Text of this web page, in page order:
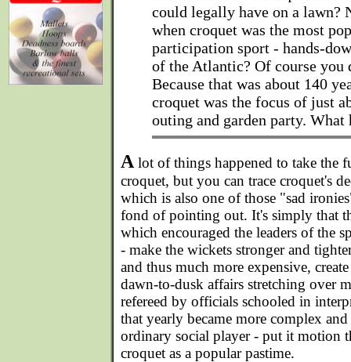
could legally have on a lawn?
when croquet was the most
participation sport - hands-
of the Atlantic? Of course you
Because that was about 140
croquet was the focus of just
outing and garden party. What
A lot of things happened to take the
croquet, but you can trace croquet's
which is also one of those "sad
fond of pointing out. It's simply that
which encouraged the leaders of the
- make the wickets stronger and
and thus much more expensive,
dawn-to-dusk affairs stretching over
refereed by officials schooled in
that yearly became more complex
ordinary social player - put it motion
croquet as a popular pastime.